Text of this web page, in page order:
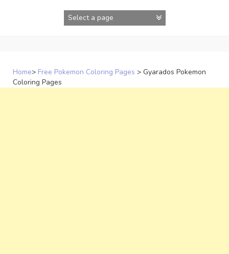
Home> Free Pokemon Coloring Pages > Gyarados Pokemon
Coloring Pages